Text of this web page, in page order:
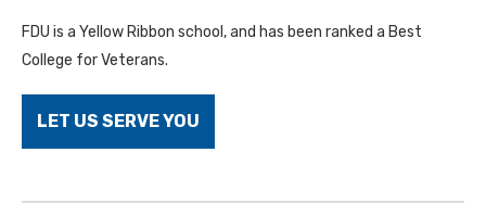
FDU is a Yellow Ribbon school, and has been ranked a Best
College for Veterans.
LET US SERVE YOU